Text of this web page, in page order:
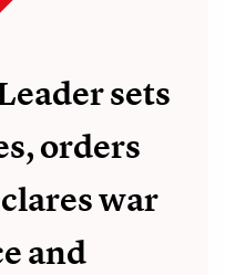
sets
orders
war
and